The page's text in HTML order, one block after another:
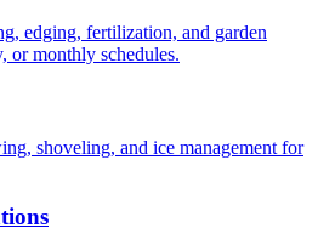
edging, fertilization, and garden
or monthly schedules.
shoveling, and ice management for